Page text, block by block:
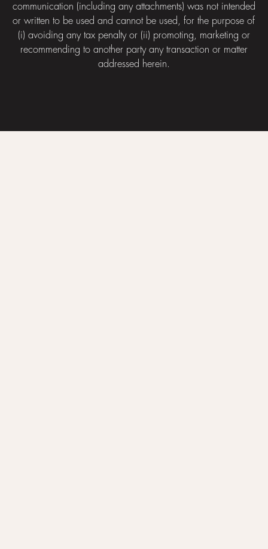
communication (including any attachments) was not intended
or written to be used and cannot be used, for the purpose of
(i) avoiding any tax penalty or (ii) promoting, marketing or
recommending to another party any transaction or matter
addressed herein.